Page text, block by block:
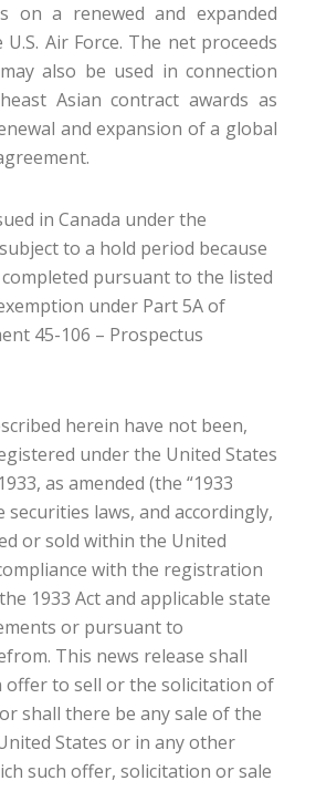
on a renewed and expanded
Air Force. The net proceeds
also be used in connection
Asian contract awards as
and expansion of a global
in Canada under the
to a hold period because
pursuant to the listed
under Part 5A of
45-106 – Prospectus
herein have not been,
under the United States
as amended (the “1933
securities laws, and accordingly,
or sold within the United
with the registration
1933 Act and applicable state
or pursuant to
This news release shall
offer to sell or the solicitation of
shall there be any sale of the
States or in any other
such offer, solicitation or sale